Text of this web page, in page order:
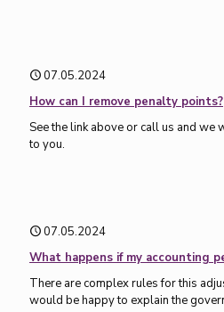
07.05.2024
How can I remove penalty points?
See the link above or call us and we
to you.
07.05.2024
What happens if my accounting
There are complex rules for this
would be happy to explain the